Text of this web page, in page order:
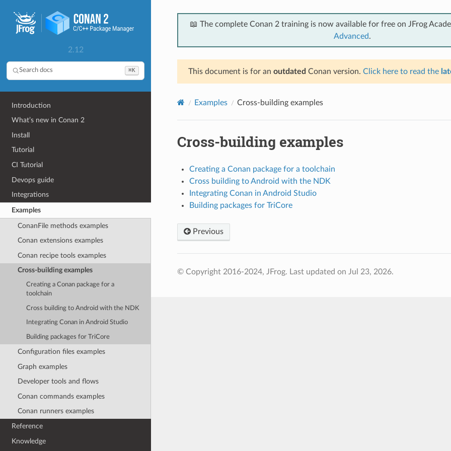
2.12
Search docs ⌘K
Introduction
What’s new in Conan 2
Install
Tutorial
CI Tutorial
Devops guide
Integrations
Examples
ConanFile methods examples
Conan extensions examples
Conan recipe tools examples
Cross-building examples
Creating a Conan package for a
toolchain
Cross building to Android with the NDK
Integrating Conan in Android Studio
Building packages for TriCore
Configuration files examples
Graph examples
Developer tools and flows
Conan commands examples
Conan runners examples
Reference
Knowledge
📖 The complete Conan 2 training is now available for free on JFrog
Advanced.
This document is for an outdated Conan version. Click here to read the
Examples Cross-building examples
Cross-building examples
Creating a Conan package for a toolchain
Cross building to Android with the NDK
Integrating Conan in Android Studio
Building packages for TriCore
Previous
© Copyright 2016-2024, JFrog. Last updated on Jul 23, 2026.